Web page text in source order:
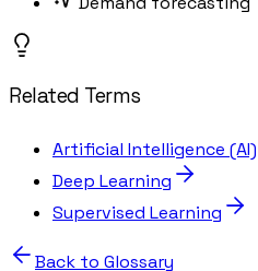
Related Terms
Artificial Intelligence (AI)
Deep Learning
Supervised Learning
Back to Glossary